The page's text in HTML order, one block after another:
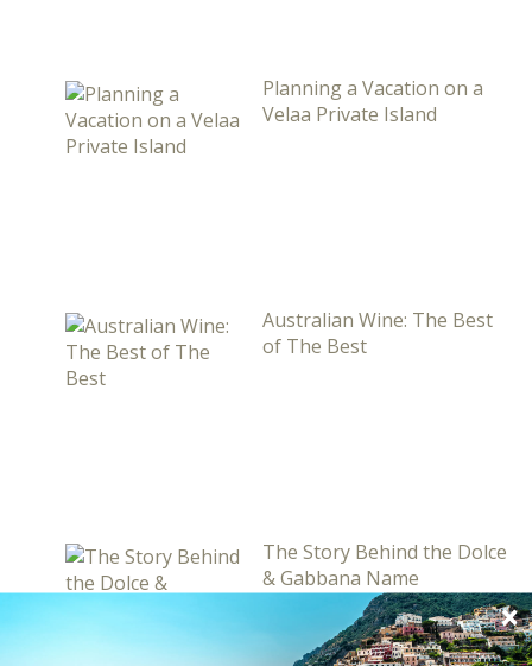
Planning a Vacation on a
Velaa Private Island
Australian Wine: The Best
of The Best
The Story Behind the Dolce
& Gabbana Name